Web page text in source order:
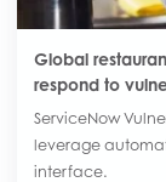
Global
respond to
ServiceNow
leverage
interface.